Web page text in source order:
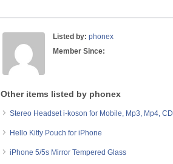
Listed by: phonex
Member Since:
Other items listed by phonex
Stereo Headset i-koson for Mobile, Mp3, Mp4, CD
Hello Kitty Pouch for iPhone
iPhone 5/5s Mirror Tempered Glass